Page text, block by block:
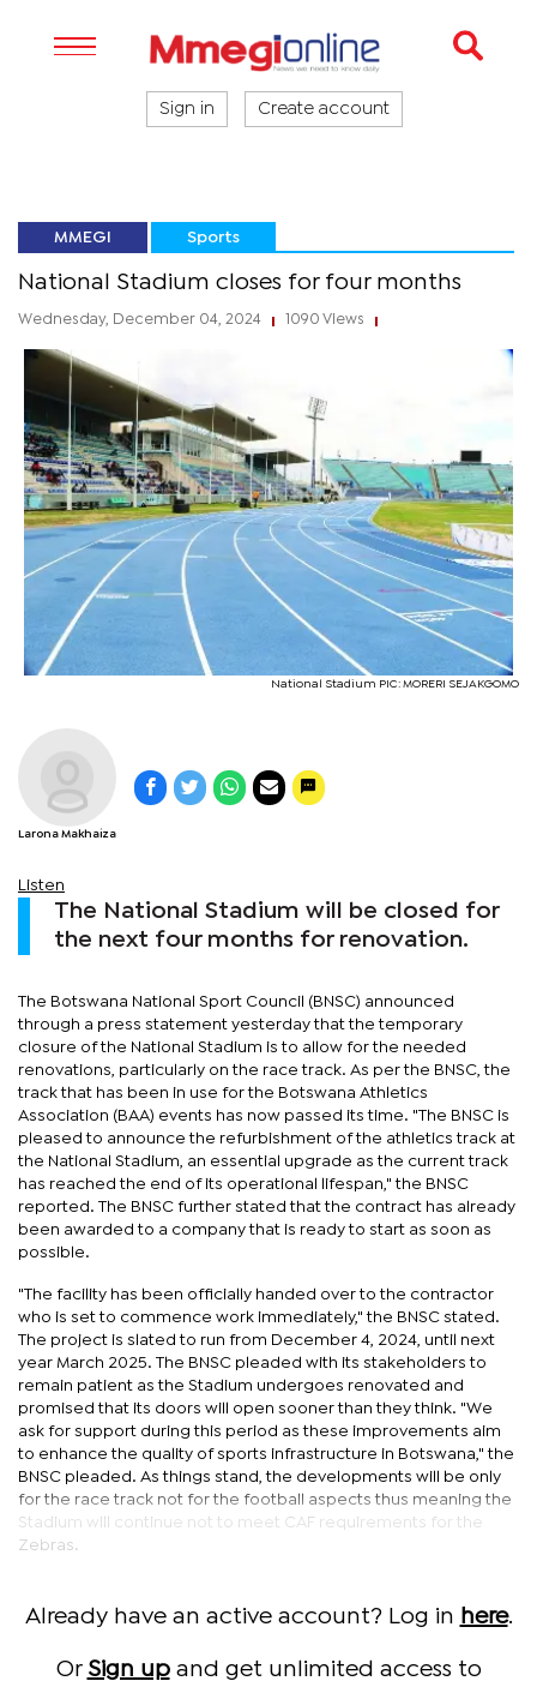
Sign in Create account
MMEGI Sports
National Stadium closes for four months
Wednesday, December 04, 2024 1090 Views
National Stadium PIC: MORERI SEJAKGOMO
Larona Makhaiza
Listen
The National Stadium will be closed for
the next four months for renovation.
The Botswana National Sport Council (BNSC) announced
through a press statement yesterday that the temporary
closure of the National Stadium is to allow for the needed
renovations, particularly on the race track. As per the BNSC, the
track that has been in use for the Botswana Athletics
Association (BAA) events has now passed its time. "The BNSC is
pleased to announce the refurbishment of the athletics track at
the National Stadium, an essential upgrade as the current track
has reached the end of its operational lifespan," the BNSC
reported. The BNSC further stated that the contract has already
been awarded to a company that is ready to start as soon as
possible.
"The facility has been officially handed over to the contractor
who is set to commence work immediately," the BNSC stated.
The project is slated to run from December 4, 2024, until next
year March 2025. The BNSC pleaded with its stakeholders to
remain patient as the Stadium undergoes renovated and
promised that its doors will open sooner than they think. "We
ask for support during this period as these improvements aim
to enhance the quality of sports infrastructure in Botswana," the
BNSC pleaded. As things stand, the developments will be only
for the race track not for the football aspects thus meaning the
Stadium will continue not to meet CAF requirements for the
Zebras.
Already have an active account? Log in here.
Or Sign upand get unlimited access to